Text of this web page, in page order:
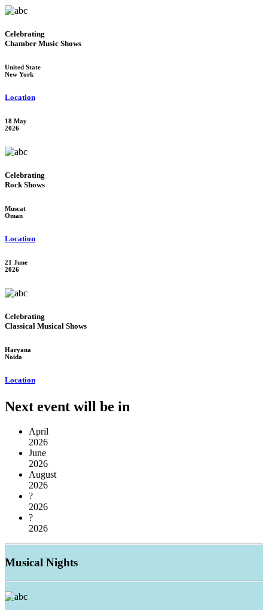
Celebrating
Chamber Music Shows
United State
New York
Location
18 May
2026
Celebrating
Rock Shows
Muscat
Oman
Location
21 June
2026
Celebrating
Classical Musical Shows
Haryana
Noida
Location
Next event will be in
April
2026
June
2026
August
2026
?
2026
?
2026
Musical Nights